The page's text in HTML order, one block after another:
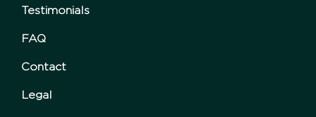
Testimonials
FAQ
Contact
Legal